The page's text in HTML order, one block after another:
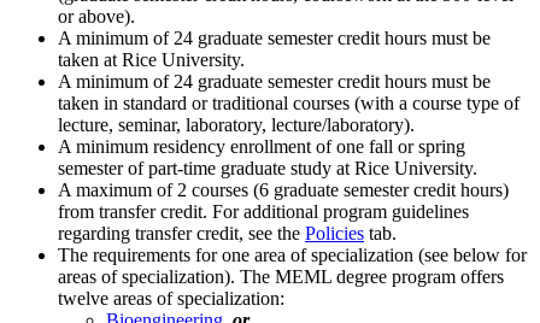
or above).
A minimum of 24 graduate semester credit hours must be
taken at Rice University.
A minimum of 24 graduate semester credit hours must be
taken in standard or traditional courses (with a course type of
lecture, seminar, laboratory, lecture/laboratory).
A minimum residency enrollment of one fall or spring
semester of part-time graduate study at Rice University.
A maximum of 2 courses (6 graduate semester credit hours)
from transfer credit. For additional program guidelines
regarding transfer credit, see the Policies tab.
The requirements for one area of specialization (see below for
areas of specialization). The MEML degree program offers
twelve areas of specialization: